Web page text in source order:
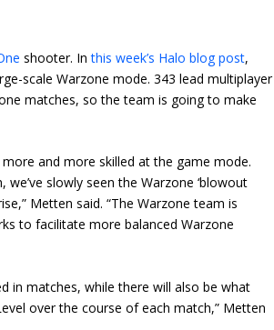
shooter. Inthis week’s Halo blog post,
scale Warzone mode. 343 lead multiplayer
matches, so the team is going to make
and more skilled at the game mode.
slowly seen the Warzone ‘blowout
Metten said. “The Warzone team is
to facilitate more balanced Warzone
in matches, while there will also be what
over the course of each match,” Metten